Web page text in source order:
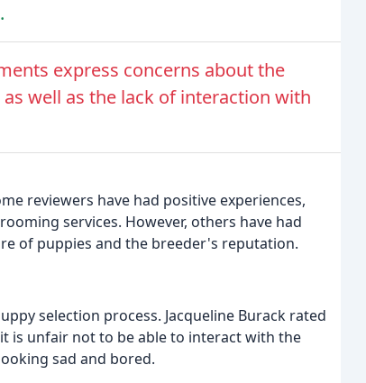
express concerns about the
well as the lack of interaction with
reviewers have had positive experiences,
services. However, others have had
of puppies and the breeder's reputation.
selection process. Jacqueline Burack rated
is unfair not to be able to interact with the
sad and bored.